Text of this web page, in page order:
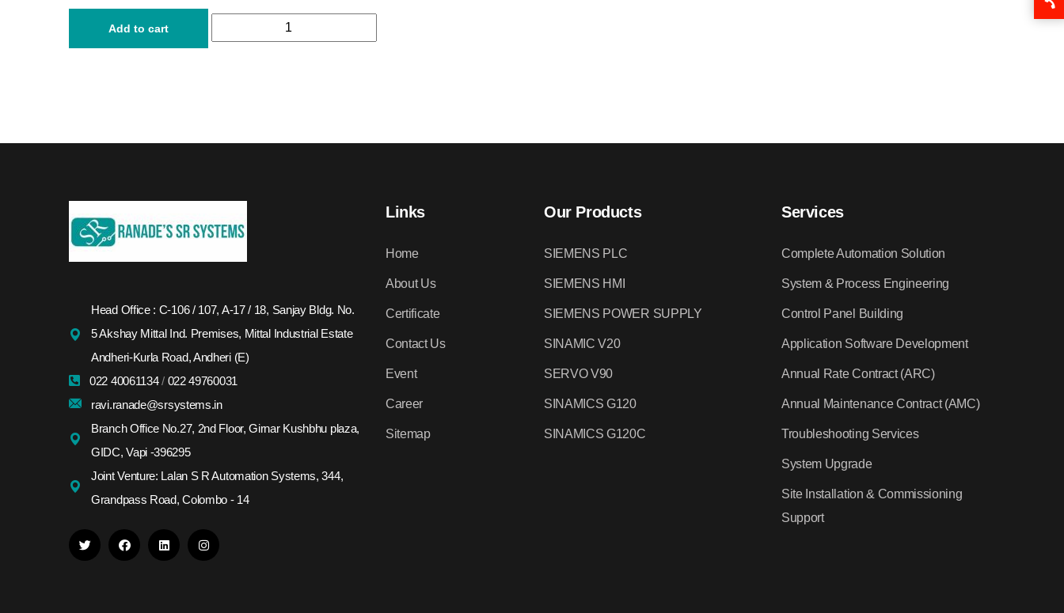
Add to cart
Head Office : C-106 / 107, A-17 / 18, Sanjay Bldg. No.
5 Akshay Mittal Ind. Premises, Mittal Industrial Estate
Andheri-Kurla Road, Andheri (E)
022 40061134/ 022 49760031
ravi.ranade@srsystems.in
Branch Office No.27, 2nd Floor, Girnar Kushbhu plaza,
GIDC, Vapi -396295
Joint Venture: Lalan S R Automation Systems, 344,
Grandpass Road, Colombo - 14
Links
Home
About Us
Certificate
Contact Us
Event
Career
Sitemap
Our Products
SIEMENS PLC
SIEMENS HMI
SIEMENS POWER SUPPLY
SINAMIC V20
SERVO V90
SINAMICS G120
SINAMICS G120C
Services
Complete Automation Solution
System & Process Engineering
Control Panel Building
Application Software Development
Annual Rate Contract (ARC)
Annual Maintenance Contract (AMC)
Troubleshooting Services
System Upgrade
Site Installation & Commissioning
Support